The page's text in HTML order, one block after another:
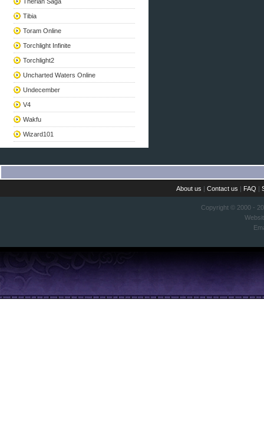
Tibia
Toram Online
Torchlight Infinite
Torchlight2
Uncharted Waters Online
Undecember
V4
Wakfu
Wizard101
About us |Contact us | FAQ |
Copyright © 2000 -